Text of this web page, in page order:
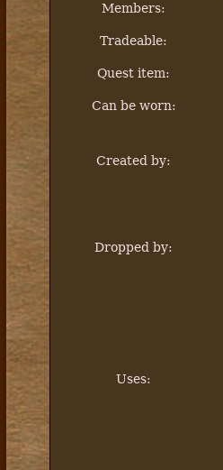
Members:
Tradeable:
Quest item:
Can be worn:
Created by:
Dropped by:
Uses: